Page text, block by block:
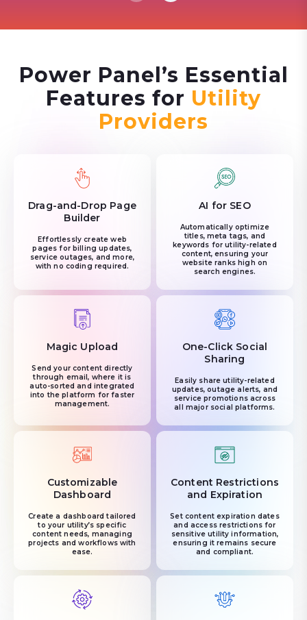
Power Panel’s Essential
Features for Utility
Providers
Drag-and-Drop Page
Builder
Effortlessly create web
pages for billing updates,
service outages, and more,
with no coding required.
AI for SEO
Automatically optimize
titles, meta tags, and
keywords for utility-related
content, ensuring your
website ranks high on
search engines.
Magic Upload
Send your content directly
through email, where it is
auto-sorted and integrated
into the platform for faster
management.
One-Click Social
Sharing
Easily share utility-related
updates, outage alerts, and
service promotions across
all major social platforms.
Customizable
Dashboard
Create a dashboard tailored
to your utility’s specific
content needs, managing
projects and workflows with
ease.
Content Restrictions
and Expiration
Set content expiration dates
and access restrictions for
sensitive utility information,
ensuring it remains secure
and compliant.